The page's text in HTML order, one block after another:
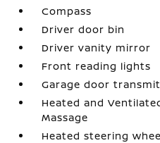
Compass
Driver door bin
Driver vanity mirror
Front reading lights
Garage door
Heated and
Massage
Heated steering